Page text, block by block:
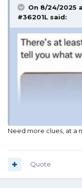
On 8/24/2025
#36201L said:
Need more clues, at a
Quote